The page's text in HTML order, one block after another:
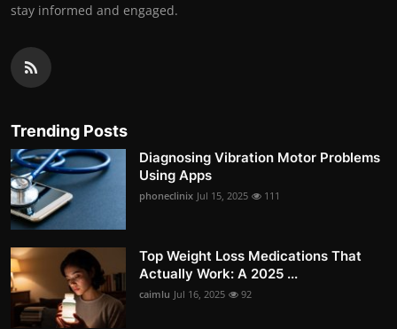
stay informed and engaged.
Trending Posts
Diagnosing Vibration Motor Problems
Using Apps
phoneclinix Jul 15, 2025 111
Top Weight Loss Medications That
Actually Work: A 2025 ...
caimlu Jul 16, 2025 92